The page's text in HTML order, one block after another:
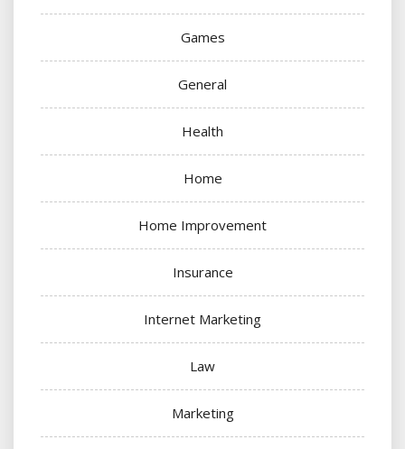
Games
General
Health
Home
Home Improvement
Insurance
Internet Marketing
Law
Marketing